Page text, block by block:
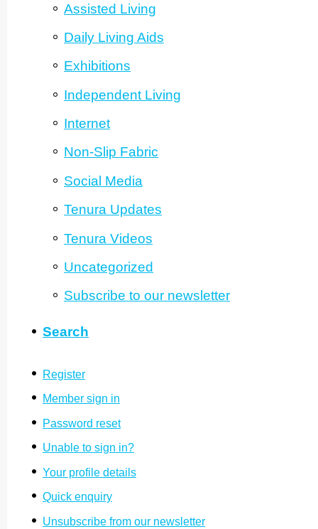
Assisted Living
Daily Living Aids
Exhibitions
Independent Living
Internet
Non-Slip Fabric
Social Media
Tenura Updates
Tenura Videos
Unca­tego­rized
Subscribe to our newsletter
Search
Register
Member sign in
Password reset
Unable to sign in?
Your profile details
Quick enquiry
Unsubscribe from our newsletter